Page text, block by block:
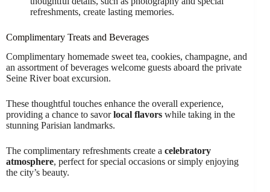
refreshments, create lasting memories.
Complimentary Treats and Beverages
Complimentary homemade sweet tea, cookies, champagne, and
an assortment of beverages welcome guests aboard the private
Seine River boat excursion.
These thoughtful touches enhance the overall experience,
providing a chance to savorlocal flavors while taking in the
stunning Parisian landmarks.
The complimentary refreshments create a celebratory
atmosphere, perfect for special occasions or simply enjoying
the city’s beauty.